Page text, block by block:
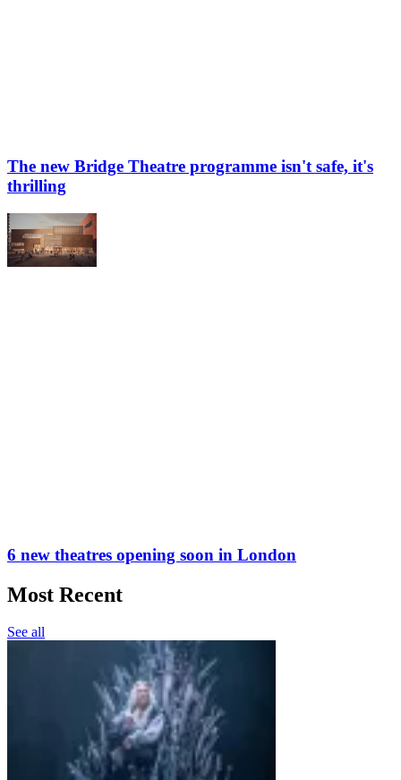
The new Bridge Theatre programme isn't safe, it's
thrilling
6 new theatres opening soon in London
Most Recent
See all